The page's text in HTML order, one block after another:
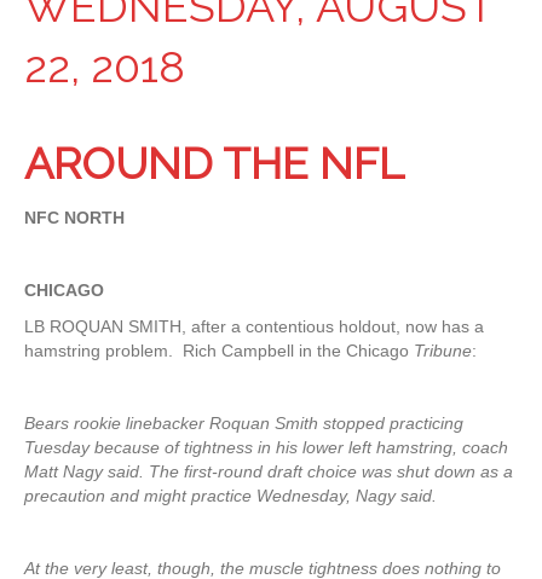
22, 2018
AROUND THE NFL
NFC NORTH
CHICAGO
LB ROQUAN SMITH, after a contentious holdout, now has a
hamstring problem. Rich Campbell in the Chicago Tribune:
Bears rookie linebacker Roquan Smith stopped practicing
Tuesday because of tightness in his lower left hamstring, coach
Matt Nagy said. The first-round draft choice was shut down as a
precaution and might practice Wednesday, Nagy said.
At the very least, though, the muscle tightness does nothing to